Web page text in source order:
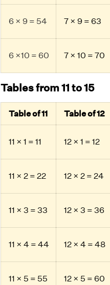
6 × 9 = 54 7 × 9 = 63
6 ×10 = 60 7 × 10 = 70
Tables from 11 to 15
Table of 11 Table of 12
11 × 1 = 11 12 × 1 = 12
11 × 2 = 22 12 × 2 = 24
11 × 3 = 33 12 × 3 = 36
11 × 4 = 44 12 × 4 = 48
11 × 5 = 55 12 × 5 = 60